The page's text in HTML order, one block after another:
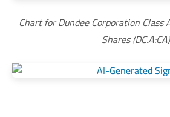
Chart for Dundee Corporation Class
Shares (DC.A:CA)